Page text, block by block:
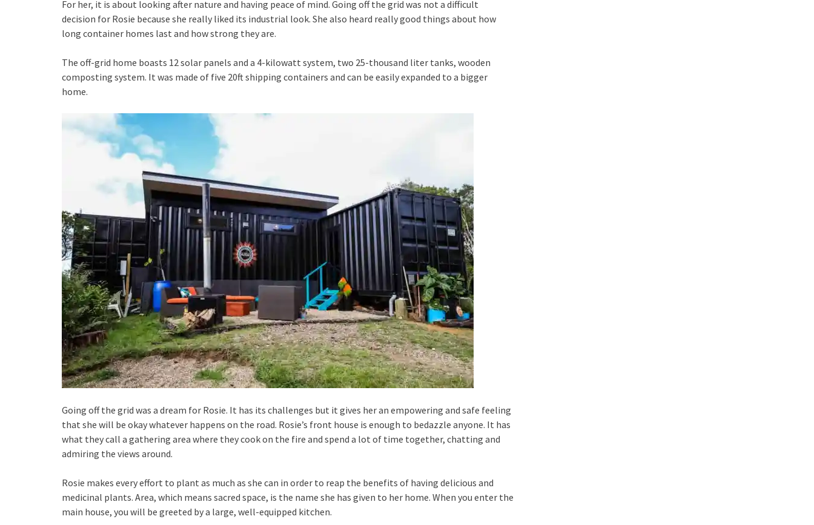
For her, it is about looking after nature and having peace of mind. Going off the grid was not a difficult
decision for Rosie because she really liked its industrial look. She also heard really good things about how
long container homes last and how strong they are.
The off-grid home boasts 12 solar panels and a 4-kilowatt system, two 25-thousand liter tanks, wooden
composting system. It was made of five 20ft shipping containers and can be easily expanded to a bigger
home.
Going off the grid was a dream for Rosie. It has its challenges but it gives her an empowering and safe feeling
that she will be okay whatever happens on the road. Rosie’s front house is enough to bedazzle anyone. It has
what they call a gathering area where they cook on the fire and spend a lot of time together, chatting and
admiring the views around.
Rosie makes every effort to plant as much as she can in order to reap the benefits of having delicious and
medicinal plants. Area, which means sacred space, is the name she has given to her home. When you enter the
main house, you will be greeted by a large, well-equipped kitchen.